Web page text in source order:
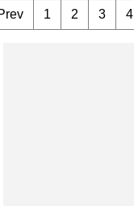
1 2 3 4